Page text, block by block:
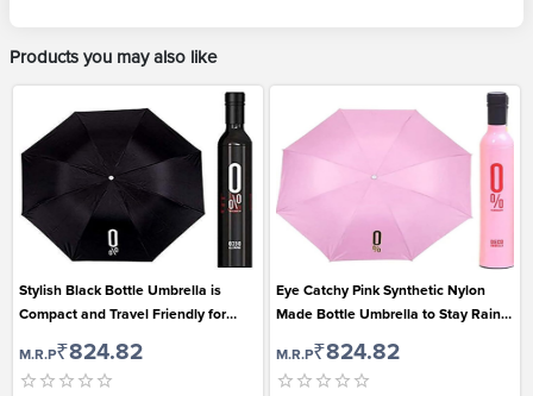
Products you may also like
Stylish Black Bottle Umbrella is
Compact and Travel Friendly for
M.R.P₹824.82
Eye Catchy Pink Synthetic Nylon
Made Bottle Umbrella to Stay Rain
M.R.P₹824.82